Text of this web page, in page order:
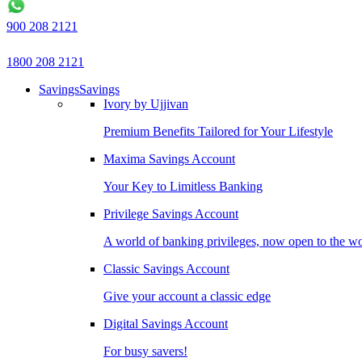
900 208 2121
1800 208 2121
SavingsSavings
Ivory by Ujjivan
Premium Benefits Tailored for Your Lifestyle
Maxima Savings Account
Your Key to Limitless Banking
Privilege Savings Account
A world of banking privileges, now open to the
Classic Savings Account
Give your account a classic edge
Digital Savings Account
For busy savers!